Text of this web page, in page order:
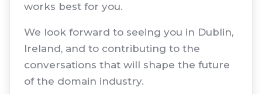
works best for you.
We look forward to seeing you in Dublin,
Ireland, and to contributing to the
conversations that will shape the future
of the domain industry.